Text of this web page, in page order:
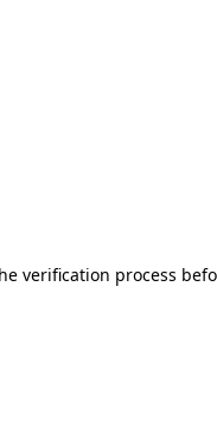
verification process